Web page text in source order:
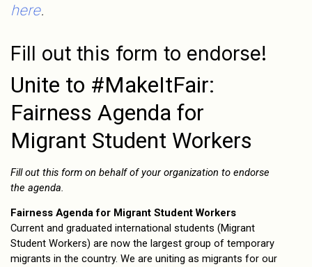
here.
Fill out this form to endorse!